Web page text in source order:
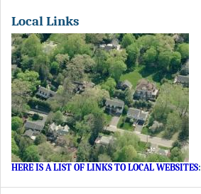
Local Links
HERE IS A LIST OF LINKS TO LOCAL WEBSITES: